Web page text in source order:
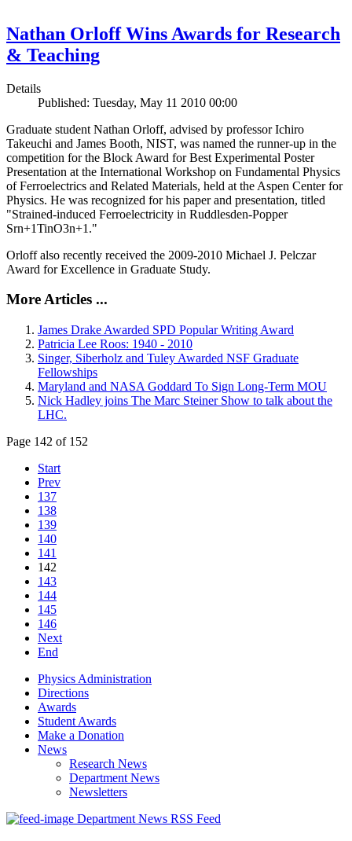
Nathan Orloff Wins Awards for Research
& Teaching
Details
Published: Tuesday, May 11 2010 00:00
Graduate student Nathan Orloff, advised by professor Ichiro
Takeuchi and James Booth, NIST, was named the runner-up in the
competition for the Block Award for Best Experimental Poster
Presentation at the International Workshop on Fundamental Physics
of Ferroelectrics and Related Materials, held at the Aspen Center for
Physics. He was recognized for his paper and presentation, titled
"Strained-induced Ferroelectricity in Ruddlesden-Popper
Srn+1TinO3n+1."
Orloff also recently received the 2009-2010 Michael J. Pelczar
Award for Excellence in Graduate Study.
More Articles ...
James Drake Awarded SPD Popular Writing Award
Patricia Lee Roos: 1940 - 2010
Singer, Siberholz and Tuley Awarded NSF Graduate
Fellowships
Maryland and NASA Goddard To Sign Long-Term MOU
Nick Hadley joins The Marc Steiner Show to talk about the
LHC.
Page 142 of 152
Start
Prev
137
138
139
140
141
142
143
144
145
146
Next
End
Physics Administration
Directions
Awards
Student Awards
Make a Donation
News
Research News
Department News
Newsletters
Department News RSS Feed